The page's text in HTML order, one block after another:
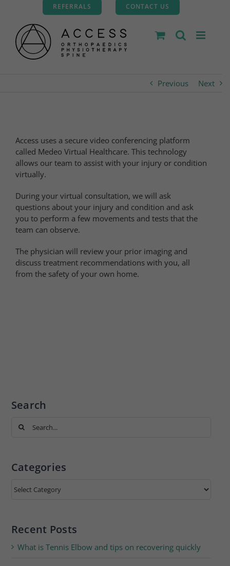
content
REFERRALS CONTACT US
Previous Next
Access uses a secure video conferencing platform
called Medeo Virtual Healthcare. This technology
allows our team to assist with your injury or condition
virtually.
During your virtual consultation, we will ask
questions about your injury and condition and ask
you to perform a few movements and tests that the
team can observe.
The physician will review your prior imaging and
discuss treatment recommendations with you, all
from the safety of your own home.
Search
Search
Categories
Categories
Recent Posts
What is Tennis Elbow and tips on recovering quickly